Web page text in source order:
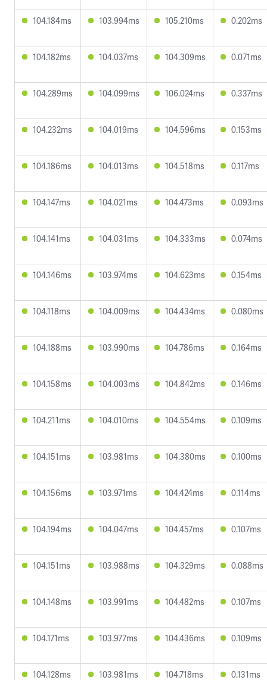
104.184ms 103.994ms 105.210ms 0.202ms
104.182ms 104.037ms 104.309ms 0.071ms
104.289ms 104.099ms 106.024ms 0.337ms
104.232ms 104.019ms 104.596ms 0.153ms
104.186ms 104.013ms 104.518ms 0.117ms
104.147ms 104.021ms 104.473ms 0.093ms
104.141ms 104.031ms 104.333ms 0.074ms
104.146ms 103.974ms 104.623ms 0.154ms
104.118ms 104.009ms 104.434ms 0.080ms
104.188ms 103.990ms 104.786ms 0.164ms
104.158ms 104.003ms 104.842ms 0.146ms
104.211ms 104.010ms 104.554ms 0.109ms
104.151ms 103.981ms 104.380ms 0.100ms
104.156ms 103.971ms 104.424ms 0.114ms
104.194ms 104.047ms 104.457ms 0.107ms
104.151ms 103.988ms 104.329ms 0.088ms
104.148ms 103.991ms 104.482ms 0.107ms
104.171ms 103.977ms 104.436ms 0.109ms
104.128ms 103.981ms 104.718ms 0.131ms